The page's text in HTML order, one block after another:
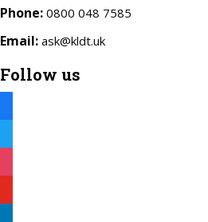
Phone: 0800 048 7585
Email: ask@kldt.uk
Follow us